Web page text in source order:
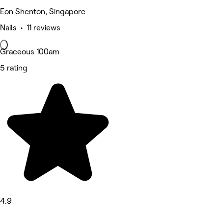
Eon Shenton, Singapore
Nails • 11 reviews
Graceous 100am
5 rating
4.9